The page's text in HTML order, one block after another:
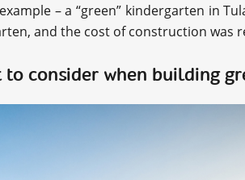
– a “green” kindergarten in
and the cost of construction was
to consider when building